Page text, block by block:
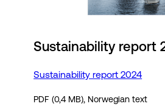
Sustainability report
Sustainability report 2024
PDF (0,4 MB), Norwegian text